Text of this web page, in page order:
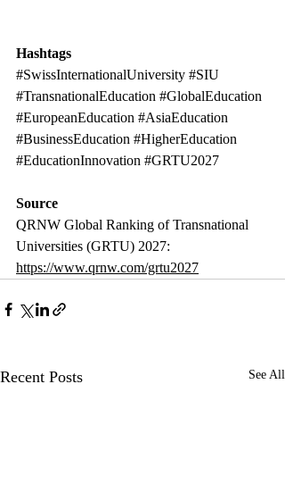
Hashtags
#SwissInternationalUniversity #SIU
#TransnationalEducation #GlobalEducation
#EuropeanEducation #AsiaEducation
#BusinessEducation #HigherEducation
#EducationInnovation #GRTU2027
Source
QRNW Global Ranking of Transnational
Universities (GRTU) 2027:
https://www.qrnw.com/grtu2027
Recent Posts See All